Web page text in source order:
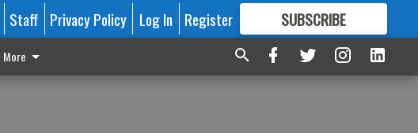
Staff Privacy Policy Log In Register SUBSCRIBE
FORMORE GREAT CONTENT
More